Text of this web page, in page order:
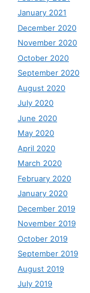
January 2021
December 2020
November 2020
October 2020
September 2020
August 2020
July 2020
June 2020
May 2020
April 2020
March 2020
February 2020
January 2020
December 2019
November 2019
October 2019
September 2019
August 2019
July 2019